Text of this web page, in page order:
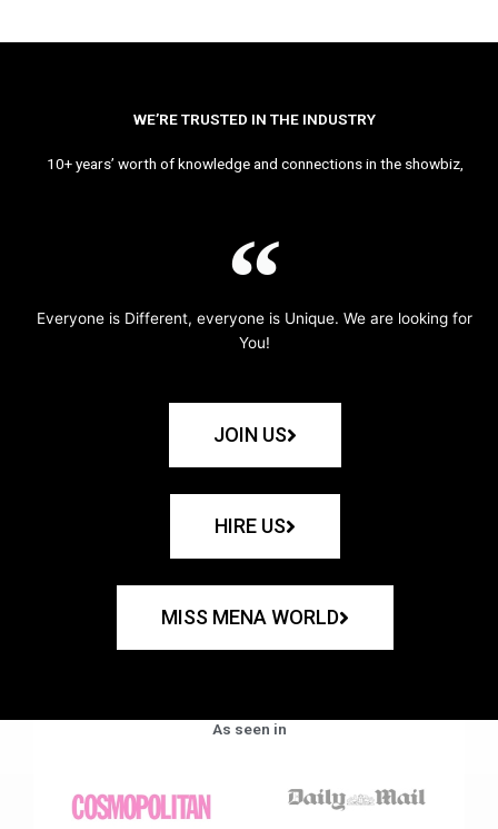
WE’RE TRUSTED IN THE INDUSTRY
10+ years’ worth of knowledge and connections in the showbiz,
Everyone is Different, everyone is Unique. We are looking for
You!
JOIN US
HIRE US
MISS MENA WORLD
As seen in